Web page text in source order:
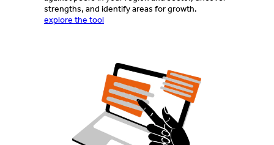
strengths, and identify areas for growth.
explore the tool